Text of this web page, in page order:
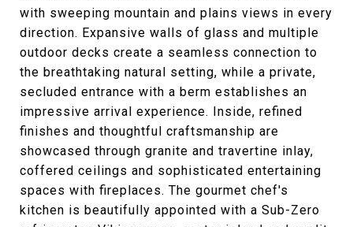
with sweeping mountain and plains views in every
direction. Expansive walls of glass and multiple
outdoor decks create a seamless connection to
the breathtaking natural setting, while a private,
secluded entrance with a berm establishes an
impressive arrival experience. Inside, refined
finishes and thoughtful craftsmanship are
showcased through granite and travertine inlay,
coffered ceilings and sophisticated entertaining
spaces with fireplaces. The gourmet chef's
kitchen is beautifully appointed with a Sub-Zero